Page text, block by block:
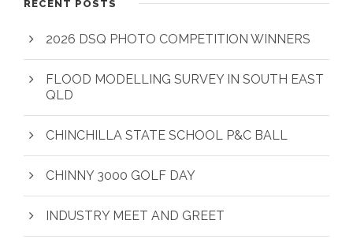
RECENT POSTS
2026 DSQ PHOTO COMPETITION WINNERS
FLOOD MODELLING SURVEY IN SOUTH EAST
QLD
CHINCHILLA STATE SCHOOL P&C BALL
CHINNY 3000 GOLF DAY
INDUSTRY MEET AND GREET